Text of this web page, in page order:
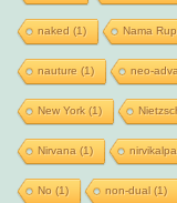
naked (1) Nama
nauture (1) neo-
New York(1)
Nirvana (1)
No (1) non-dual(1)